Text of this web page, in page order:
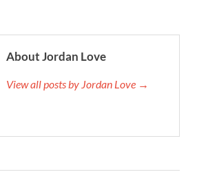
About Jordan Love
View all posts by Jordan Love →